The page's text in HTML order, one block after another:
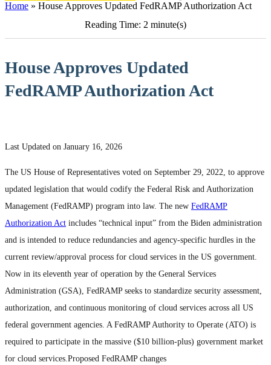
Home » House Approves Updated FedRAMP Authorization Act
Reading Time: 2 minute(s)
House Approves Updated
FedRAMP Authorization Act
Last Updated on January 16, 2026
The US House of Representatives voted on September 29, 2022, to approve
updated legislation that would codify the Federal Risk and Authorization
Management (FedRAMP) program into law. The new FedRAMP
Authorization Act includes “technical input” from the Biden administration
and is intended to reduce redundancies and agency-specific hurdles in the
current review/approval process for cloud services in the US government.
Now in its eleventh year of operation by the General Services
Administration (GSA), FedRAMP seeks to standardize security assessment,
authorization, and continuous monitoring of cloud services across all US
federal government agencies. A FedRAMP Authority to Operate (ATO) is
required to participate in the massive ($10 billion-plus) government market
for cloud services.Proposed FedRAMP changes